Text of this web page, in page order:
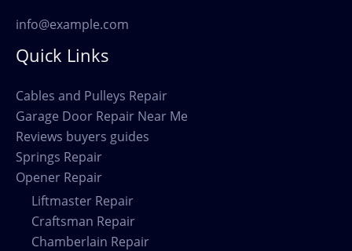
info@example.com
Quick Links
Cables and Pulleys Repair
Garage Door Repair Near Me
Reviews buyers guides
Springs Repair
Opener Repair
Liftmaster Repair
Craftsman Repair
Chamberlain Repair